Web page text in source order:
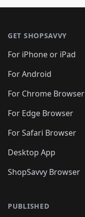
GET SHOPSAVVY
For iPhone or iPad
For Android
For Chrome Browser
For Edge Browser
For Safari Browser
Desktop App
ShopSavvy Browser
PUBLISHED